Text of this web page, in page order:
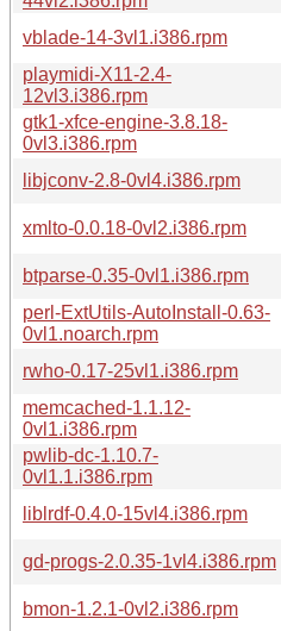
vblade-14-3vl1.i386.rpm
playmidi-X11-2.4-
12vl3.i386.rpm
gtk1-xfce-engine-3.8.18-
0vl3.i386.rpm
libjconv-2.8-0vl4.i386.rpm
xmlto-0.0.18-0vl2.i386.rpm
btparse-0.35-0vl1.i386.rpm
perl-ExtUtils-AutoInstall-0.63-
0vl1.noarch.rpm
rwho-0.17-25vl1.i386.rpm
memcached-1.1.12-
0vl1.i386.rpm
pwlib-dc-1.10.7-
0vl1.1.i386.rpm
liblrdf-0.4.0-15vl4.i386.rpm
gd-progs-2.0.35-1vl4.i386.rpm
bmon-1.2.1-0vl2.i386.rpm